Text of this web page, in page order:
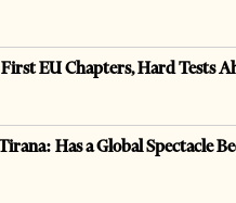
EU Chapters, Hard Tests
Has a Global Spectacle